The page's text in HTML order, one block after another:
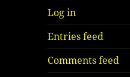
Log in
Entries feed
Comments feed